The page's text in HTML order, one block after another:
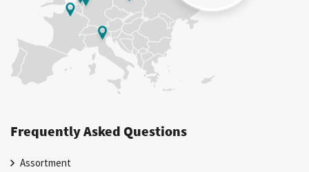
Frequently Asked Questions
Assortment